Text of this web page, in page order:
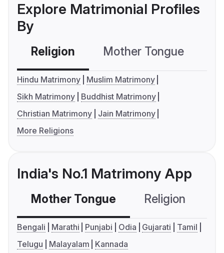
Explore Matrimonial Profiles
By
Religion Mother Tongue
Hindu Matrimony
Muslim Matrimony
Sikh Matrimony
Buddhist Matrimony
Christian Matrimony
Jain Matrimony
More Religions
India's No.1 Matrimony App
Mother Tongue Religion
Bengali Marathi Punjabi Odia Gujarati
Tamil
Telugu
Malayalam Kannada